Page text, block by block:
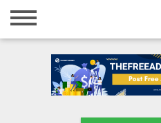
Home
Registration